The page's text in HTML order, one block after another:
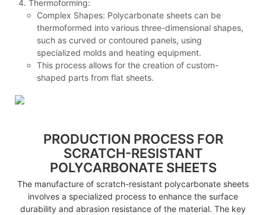
Thermoforming:
Complex Shapes: Polycarbonate sheets can be
thermoformed into various three-dimensional shapes,
such as curved or contoured panels, using
specialized molds and heating equipment.
This process allows for the creation of custom-
shaped parts from flat sheets.
PRODUCTION PROCESS FOR
SCRATCH-RESISTANT
POLYCARBONATE SHEETS
The manufacture of scratch-resistant polycarbonate sheets
involves a specialized process to enhance the surface
durability and abrasion resistance of the material. The key